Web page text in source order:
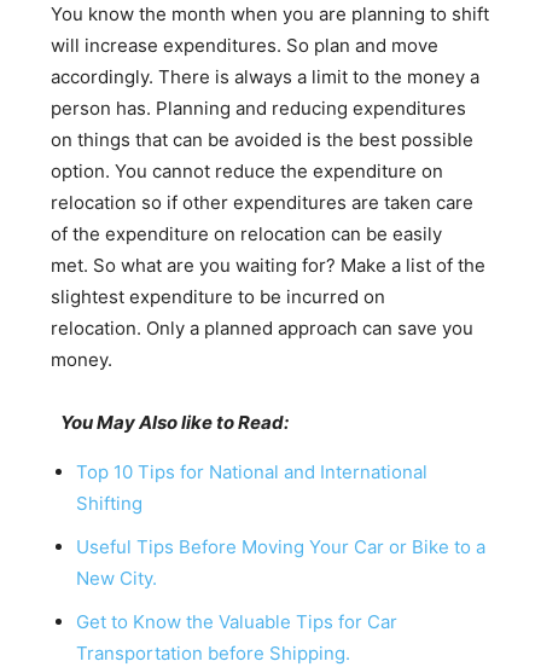
You know the month when you are planning to shift
will increase expenditures. So plan and move
accordingly. There is always a limit to the money a
person has. Planning and reducing expenditures
on things that can be avoided is the best possible
option. You cannot reduce the expenditure on
relocation so if other expenditures are taken care
of the expenditure on relocation can be easily
met. So what are you waiting for? Make a list of the
slightest expenditure to be incurred on
relocation. Only a planned approach can save you
money.
You May Also like to Read:
Top 10 Tips for National and International
Shifting
Useful Tips Before Moving Your Car or Bike to a
New City.
Get to Know the Valuable Tips for Car
Transportation before Shipping.